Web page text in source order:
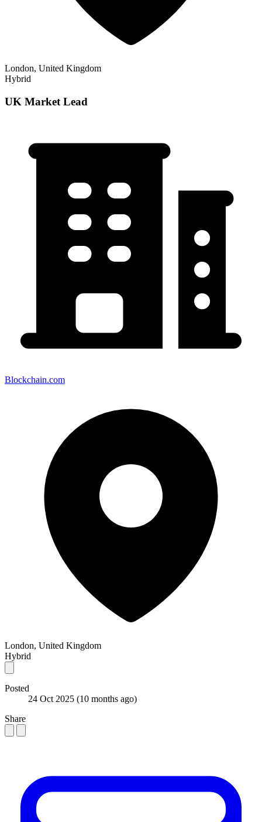
London, United Kingdom
Hybrid
UK Market Lead
Blockchain.com
London, United Kingdom
Hybrid
Posted
24 Oct 2025 (10 months ago)
Share